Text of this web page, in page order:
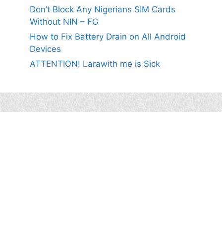
Don’t Block Any Nigerians SIM Cards
Without NIN – FG
How to Fix Battery Drain on All Android
Devices
ATTENTION! Larawith me is Sick